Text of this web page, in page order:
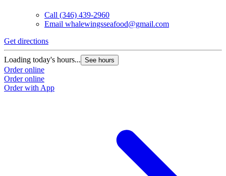
Call (346) 439-2960
Email whalewingsseafood@gmail.com
Get directions
Loading today's hours... See hours
Order online
Order online
Order with App